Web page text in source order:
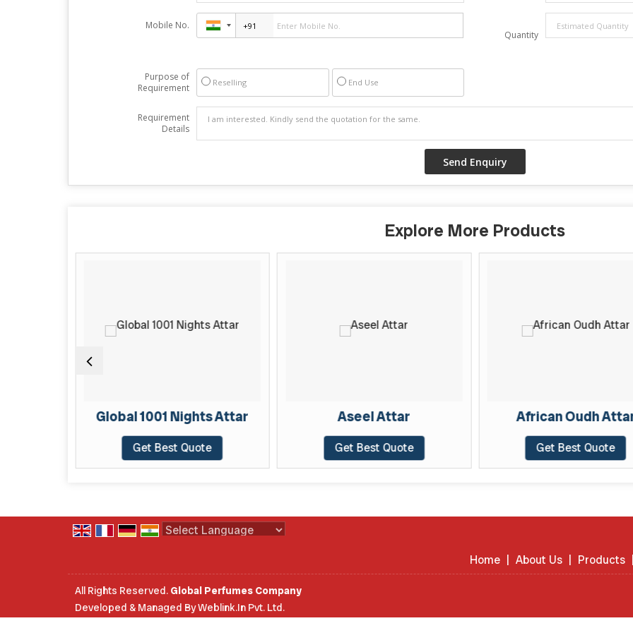
Mobile No.
Quantity
Purpose of
Requirement
Reselling End Use
Requirement
Details
Explore More Products
Global 1001 Nights Attar
Get Best Quote
Aseel Attar
Get Best Quote
African Oudh
Get Best Quote
Home
About Us Products
All Rights Reserved. Global Perfumes Company
Developed & Managed ByWeblink.In Pvt. Ltd.